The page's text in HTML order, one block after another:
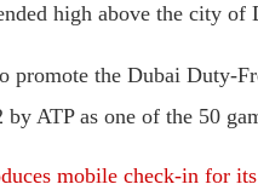
high above the city of
promote the Dubai Duty-
ATP as one of the 50
mobile check-in for